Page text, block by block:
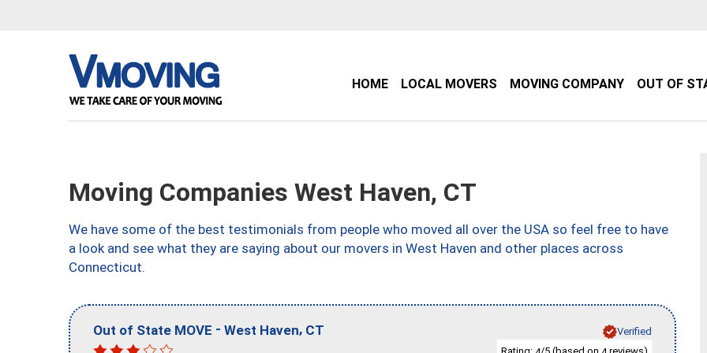
HOME LOCAL MOVERS MOVING COMPANY OUT OF
Moving Companies West Haven, CT
We have some of the best testimonials from people who moved all over the USA so feel free to have
a look and see what they are saying about our movers in West Haven and other places across
Connecticut.
Out of State MOVE - West Haven, CT
Verified